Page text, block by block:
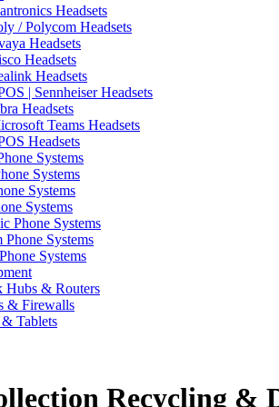
Headsets
/ Polycom Headsets
Headsets
Headsets
Headsets
| Sennheiser Headsets
Headsets
Teams Headsets
Headsets
Systems
Systems
Systems
Systems
Phone Systems
Phone Systems
Systems
Hubs & Routers
& Firewalls
Tablets
Recycling &